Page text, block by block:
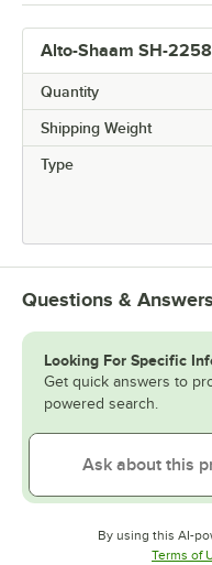
Alto-Shaam SH-
Quantity
Shipping Weight
Type
Questions & Answers
Looking For Specific
Get quick answers to
powered search.
By using this AI-
Terms of